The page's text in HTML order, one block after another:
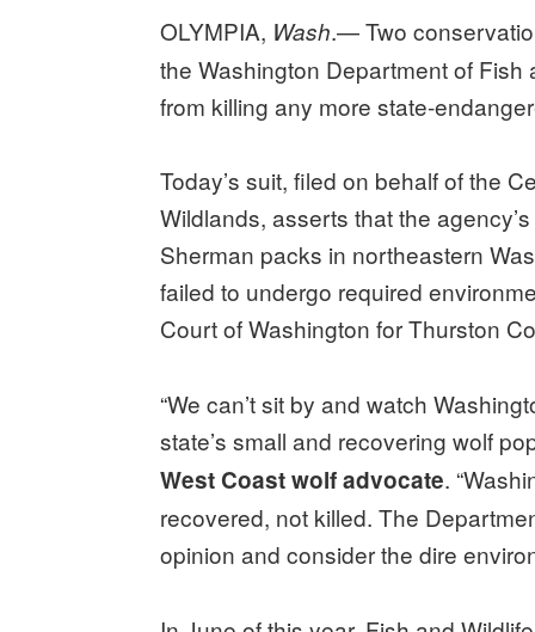
OLYMPIA, Wash.— Two
the Washington Department of
from killing any more state-
Today’s suit, filed on behalf of the
Wildlands, asserts that the
Sherman packs in northeastern
failed to undergo required
Court of Washington for Thurston
“We can’t sit by and watch
state’s small and recovering wolf
West Coast wolf advocate.
recovered, not killed. The
opinion and consider the dire